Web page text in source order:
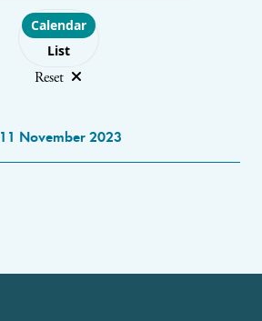
Choose layout
Calendar
List
Reset
11 November 2023